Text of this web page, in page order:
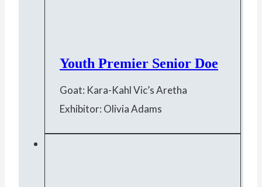
Youth Premier Senior Doe
Goat: Kara-Kahl Vic’s Aretha
Exhibitor: Olivia Adams